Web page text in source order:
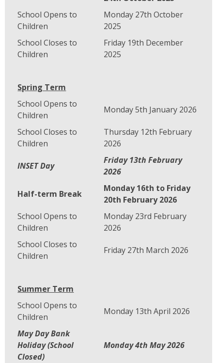
School Opens to
Children
Monday 27th October
2025
School Closes to
Children
Friday 19th December
2025
Spring Term
School Opens to
Children
Monday 5th January 2026
School Closes to
Children
Thursday 12th February
2026
INSET Day
Friday 13th February
2026
Half-term Break
Monday 16th to Friday
20th February 2026
School Opens to
Children
Monday 23rd February
2026
School Closes to
Children
Friday 27th March 2026
Summer Term
School Opens to
Children
Monday 13th April 2026
May Day Bank
Holiday (School
Closed)
Monday 4th May 2026